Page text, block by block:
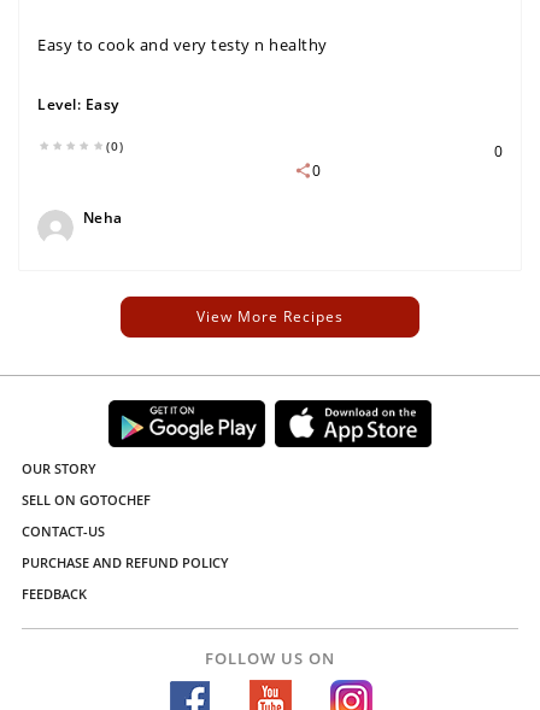
Easy to cook and very testy n healthy
Level: Easy
(0)
0
0
Neha
View More Recipes
OUR STORY
SELL ON GOTOCHEF
CONTACT-US
PURCHASE AND REFUND POLICY
FEEDBACK
FOLLOW US ON